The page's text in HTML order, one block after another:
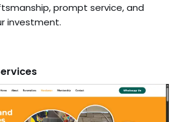
prompt service, and
investment.